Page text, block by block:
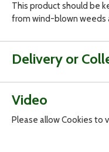
This product should be
from wind-blown weeds
Delivery or
Video
Please allow Cookies to